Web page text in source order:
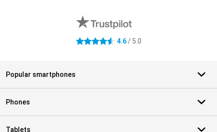
4.6 stars 4.6/ 5.0
Popular smartphones
Phones
Tablets